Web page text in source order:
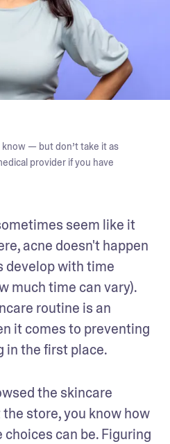
— but don’t take it as
provider if you have
seem like it
acne doesn't happen
develop with time
much time can vary).
routine is an
it comes to preventing
in the first place.
the skincare
store, you know how
can be. Figuring